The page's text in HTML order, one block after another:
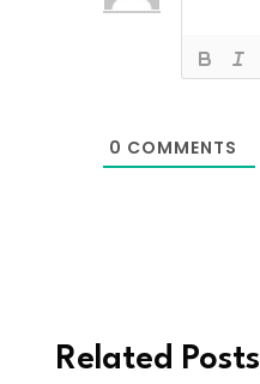
0 COMMENTS
Related Posts